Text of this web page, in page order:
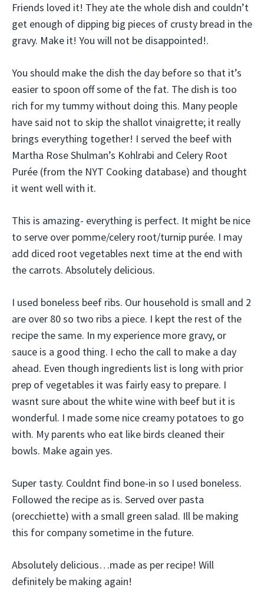
Friends loved it! They ate the whole dish and couldn’t
get enough of dipping big pieces of crusty bread in the
gravy. Make it! You will not be disappointed!.
You should make the dish the day before so that it’s
easier to spoon off some of the fat. The dish is too
rich for my tummy without doing this. Many people
have said not to skip the shallot vinaigrette; it really
brings everything together! I served the beef with
Martha Rose Shulman’s Kohlrabi and Celery Root
Purée (from the NYT Cooking database) and thought
it went well with it.
This is amazing- everything is perfect. It might be nice
to serve over pomme/celery root/turnip purée. I may
add diced root vegetables next time at the end with
the carrots. Absolutely delicious.
I used boneless beef ribs. Our household is small and 2
are over 80 so two ribs a piece. I kept the rest of the
recipe the same. In my experience more gravy, or
sauce is a good thing. I echo the call to make a day
ahead. Even though ingredients list is long with prior
prep of vegetables it was fairly easy to prepare. I
wasnt sure about the white wine with beef but it is
wonderful. I made some nice creamy potatoes to go
with. My parents who eat like birds cleaned their
bowls. Make again yes.
Super tasty. Couldnt find bone-in so I used boneless.
Followed the recipe as is. Served over pasta
(orecchiette) with a small green salad. Ill be making
this for company sometime in the future.
Absolutely delicious…made as per recipe! Will
definitely be making again!